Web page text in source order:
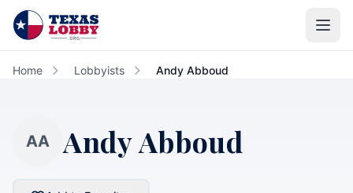
Skip to main content
Home Lobbyists Andy Abboud
AA Andy Abboud